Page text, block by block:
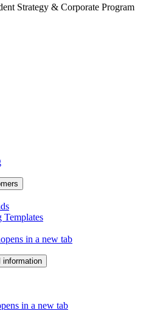
Strategy & Corporate Program
Templates
opens in a new tab
information
in a new tab